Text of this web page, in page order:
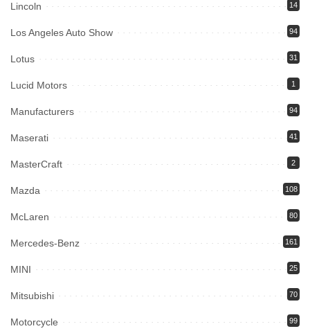
Lincoln 14
Los Angeles Auto Show 94
Lotus 31
Lucid Motors 1
Manufacturers 94
Maserati 41
MasterCraft 2
Mazda 108
McLaren 80
Mercedes-Benz 161
MINI 25
Mitsubishi 70
Motorcycle 99